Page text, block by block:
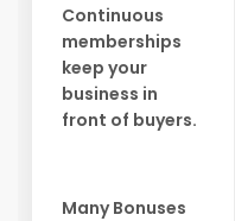
Continuous
memberships
keep your
business in
front of buyers.
Many Bonuses